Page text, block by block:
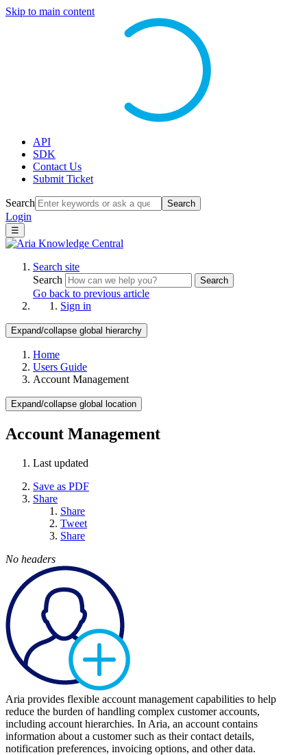
Skip to main content
API
SDK
Contact Us
Submit Ticket
Search Search
Login
☰
Search site
Search
Search
Go back to previous article
Sign in
Expand/collapse global hierarchy
Home
Users Guide
Account Management
Expand/collapse global location
Account Management
Last updated
Save as PDF
Share
Share
Tweet
Share
No headers
Aria provides flexible account management capabilities to help
reduce the burden of handling complex customer accounts,
including account hierarchies. In Aria, an account contains
information about a customer such as their contact details,
notification preferences, invoicing options, and other data.